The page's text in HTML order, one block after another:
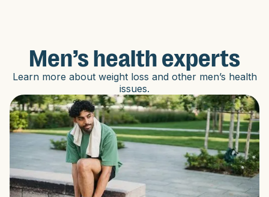
Men’s health experts
Learn more about weight loss and other men’s health
issues.